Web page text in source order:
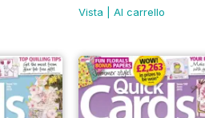
Vista |Al carrello